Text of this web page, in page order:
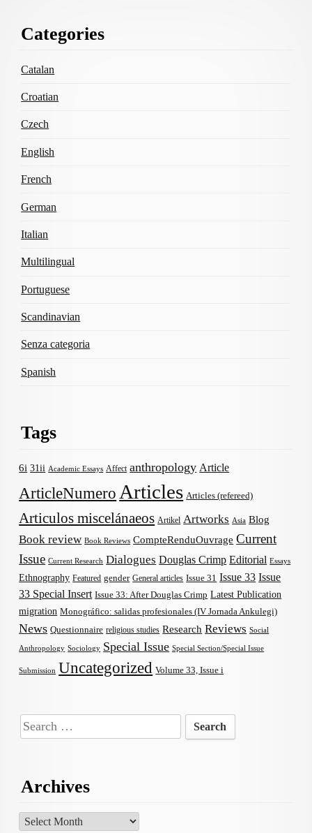
Content
Categories
Catalan
Croatian
Czech
English
French
German
Italian
Multilingual
Portuguese
Scandinavian
Senza categoria
Spanish
Tags
6i 31ii Academic Essays Affect anthropology Article
ArticleNumero Articles Articles (refereed)
Articulos miscelánaeos Artikel Artworks Asia Blog
Book review Book Reviews CompteRenduOuvrage Current
Issue Current Research Dialogues Douglas Crimp Editorial Essays
Ethnography Featured gender General articles Issue 31 Issue 33 Issue
33 Special Insert Issue 33: After Douglas Crimp Latest Publication
migration Monográfico: salidas profesionales (IV Jornada Ankulegi)
News Questionnaire religious studies Research Reviews Social
Anthropology Sociology Special Issue Special Section/Special Issue
Submission Uncategorized Volume 33, Issue i
Search
for:
Archives
Archives